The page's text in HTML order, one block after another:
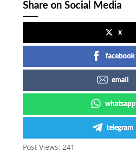
Share on Social Media
x
facebook
email
whatsapp
telegram
Post Views: 241